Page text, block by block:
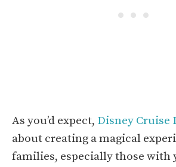
As you’d expect, Disney Cruise
about creating a magical
families, especially those with